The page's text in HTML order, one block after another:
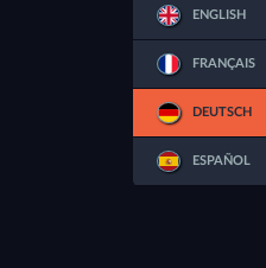
ENGLISH
FRANÇAIS
DEUTSCH
ESPAÑOL